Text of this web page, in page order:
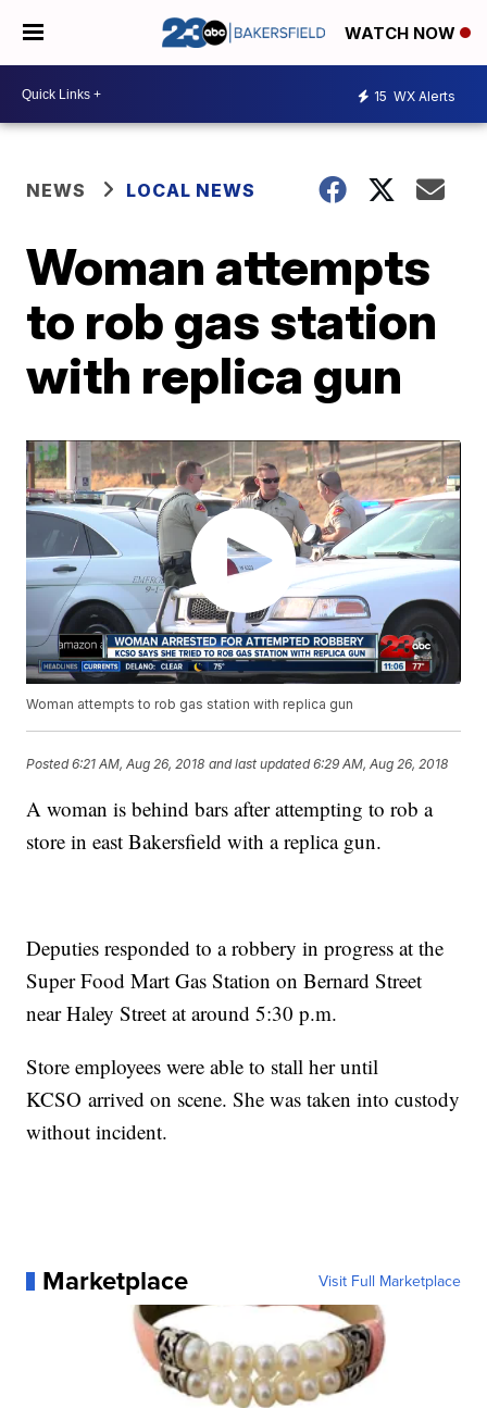
WATCH NOW
15 WX Alerts
NEWS LOCAL NEWS
Woman attempts
to rob gas station
with replica gun
Woman attempts to rob gas station with replica gun
Posted6:21 AM, Aug 26, 2018 and last updated 6:29 AM, Aug 26, 2018
A woman is behind bars after attempting to rob a
store in east Bakersfield with a replica gun.
Deputies responded to a robbery in progress at the
Super Food Mart Gas Station on Bernard Street
near Haley Street at around 5:30 p.m.
Store employees were able to stall her until
KCSO arrived on scene. She was taken into custody
without incident.
Marketplace Visit Full Marketplace